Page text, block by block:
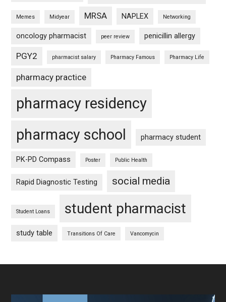
Memes Midyear MRSA NAPLEX Networking
oncology pharmacist peer review penicillin allergy
PGY2 pharmacist salary Pharmacy Famous Pharmacy Life
pharmacy practice
pharmacy residency
pharmacy school
pharmacy student
PK-PD Compass Poster Public Health
Rapid Diagnostic Testing social media
Student Loans student pharmacist
study table Transitions Of Care Vancomycin